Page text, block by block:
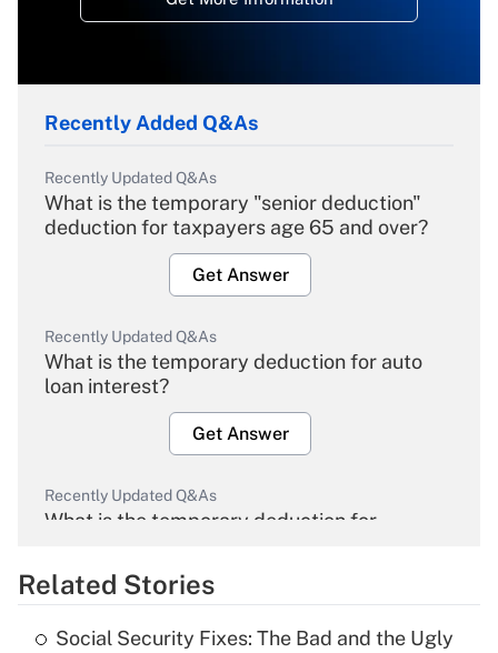
Recently Added Q&As
Recently Updated Q&As
What is the temporary "senior deduction"
deduction for taxpayers age 65 and over?
Get Answer
Recently Updated Q&As
What is the temporary deduction for auto
loan interest?
Get Answer
Recently Updated Q&As
What is the temporary deduction for
Get Answer
Related Stories
Social Security Fixes: The Bad and the Ugly